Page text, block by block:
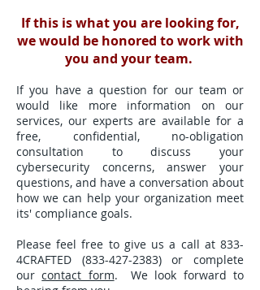
If this is what you are looking for,
we would be honored to work with
you and your team.
If you have a question for our team or
would like more information on our
services, our experts are available for a
free, confidential, no-obligation
consultation to discuss your
cybersecurity concerns, answer your
questions, and have a conversation about
how we can help your organization meet
its' compliance goals.
Please feel free to give us a call at 833-
4CRAFTED (833-427-2383)or complete
ourcontact form. We look forward to